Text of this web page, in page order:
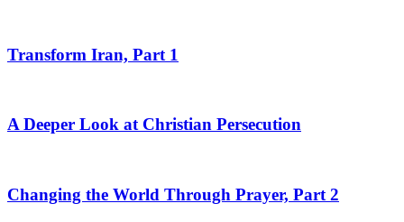
Transform Iran, Part 1
A Deeper Look at Christian Persecution
Changing the World Through Prayer, Part 2